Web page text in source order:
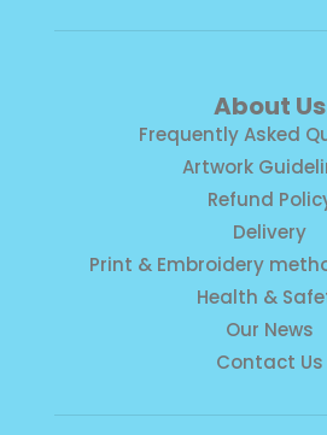
About Us
Frequently Asked
Artwork
Refund
Delivery
Print & Embroidery
Health &
Our News
Contact Us